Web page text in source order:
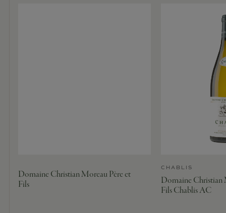
Domaine Christian Moreau Père et
Fils
CHABLIS
Domaine Christian
Fils Chablis AC